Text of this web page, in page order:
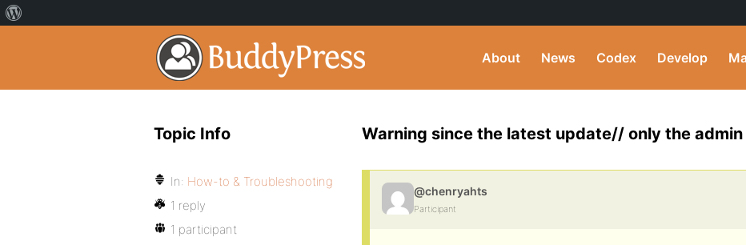
About News Codex Develop
Warning since the latest update// only the
@chenryahts
Participant
Topic Info
In: How-to & Troubleshooting
1 reply
1 participant